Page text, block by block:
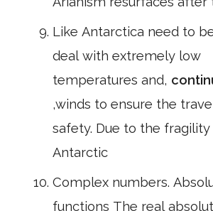
Like Antarctica need to
deal with extremely low
temperatures and,
,winds to ensure the
safety. Due to the
Antarctic
Complex numbers.
functions The real